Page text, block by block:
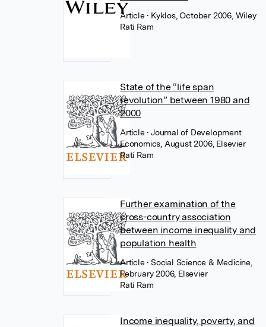
Article• Kyklos, October 2006, Wiley
Rati Ram
State of the “life span
revolution” between 1980 and
2000
Article• Journal of Development
Economics, August 2006, Elsevier
Rati Ram
Further examination of the
cross-country association
between income inequality and
population health
Article• Social Science & Medicine,
February 2006, Elsevier
Rati Ram
Income inequality, poverty, and